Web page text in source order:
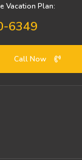
Vacation Plan:
6349
Call Now